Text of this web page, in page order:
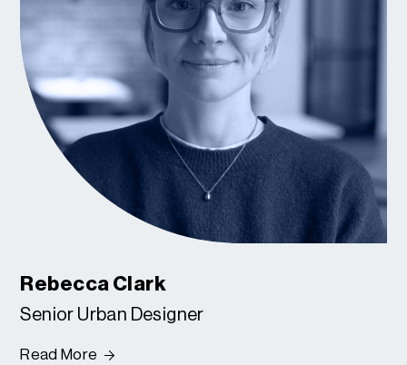
Rebecca Clark
Senior Urban Designer
Read More